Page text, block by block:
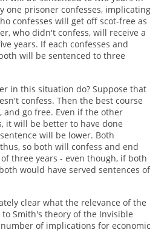
one prisoner confesses, implicating
confesses will get off scot-free as
who didn't confess, will receive a
years. If each confesses and
will be sentenced to three
in this situation do? Suppose that
confess. Then the best course
and go free. Even if the other
it will be better to have done
will be lower. Both
so both will confess and end
three years - even though, if both
would have served sentences of
clear what the relevance of the
Smith's theory of the Invisible
of implications for economic